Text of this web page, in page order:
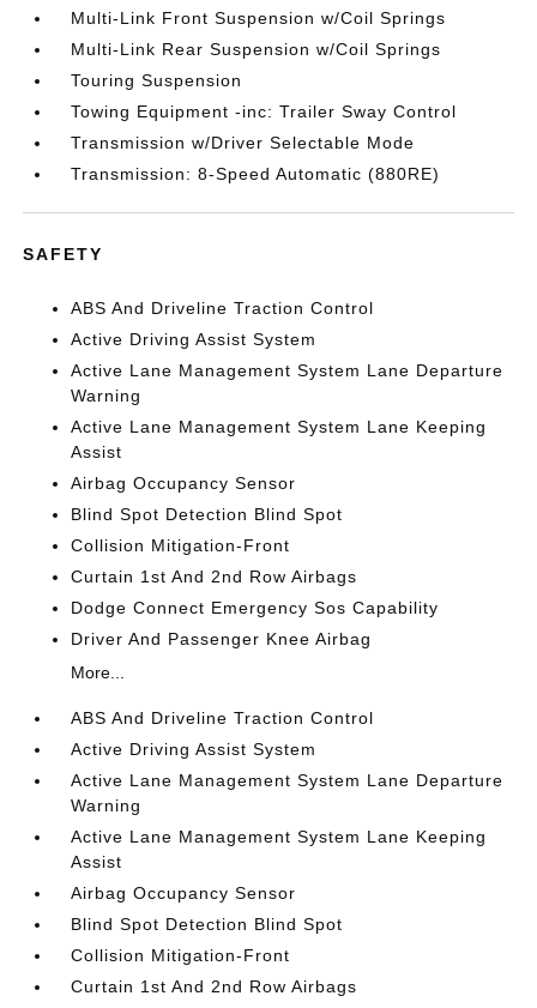
Multi-Link Front Suspension w/Coil Springs
Multi-Link Rear Suspension w/Coil Springs
Touring Suspension
Towing Equipment -inc: Trailer Sway Control
Transmission w/Driver Selectable Mode
Transmission: 8-Speed Automatic (880RE)
SAFETY
ABS And Driveline Traction Control
Active Driving Assist System
Active Lane Management System Lane Departure
Warning
Active Lane Management System Lane Keeping
Assist
Airbag Occupancy Sensor
Blind Spot Detection Blind Spot
Collision Mitigation-Front
Curtain 1st And 2nd Row Airbags
Dodge Connect Emergency Sos Capability
Driver And Passenger Knee Airbag
More...
ABS And Driveline Traction Control
Active Driving Assist System
Active Lane Management System Lane Departure
Warning
Active Lane Management System Lane Keeping
Assist
Airbag Occupancy Sensor
Blind Spot Detection Blind Spot
Collision Mitigation-Front
Curtain 1st And 2nd Row Airbags